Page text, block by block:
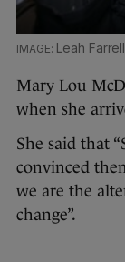
Leah
Mary Lou
when she
She said that
convinced
we are the
change”.